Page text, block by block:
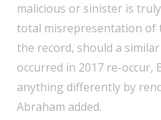
malicious or sinister is
total misrepresentation of
the record, should a
occurred in 2017 re-occur,
anything differently by
Abraham added.